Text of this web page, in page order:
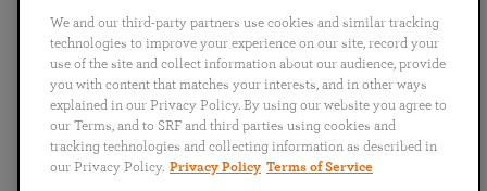
English
Português
日本語 ไทย
We and our third-party partners use cookies and similar tracking
technologies to improve your experience on our site, record your
use of the site and collect information about our audience, provide
you with content that matches your interests, and in other ways
explained in our Privacy Policy. By using our website you agree to
our Terms, and to SRF and third parties using cookies and
tracking technologies and collecting information as described in
our Privacy Policy. Privacy Policy Terms of Service